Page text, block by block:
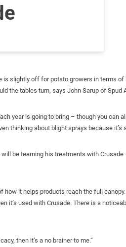
is slightly off for potato growers in terms
the tables turn, says John Sarup of Spud
year is going to bring – though you
thinking about blight sprays because it’s
be teaming his treatments with
how it helps products reach the full
it’s used with Crusade. There is a
then it’s a no brainer to me.”